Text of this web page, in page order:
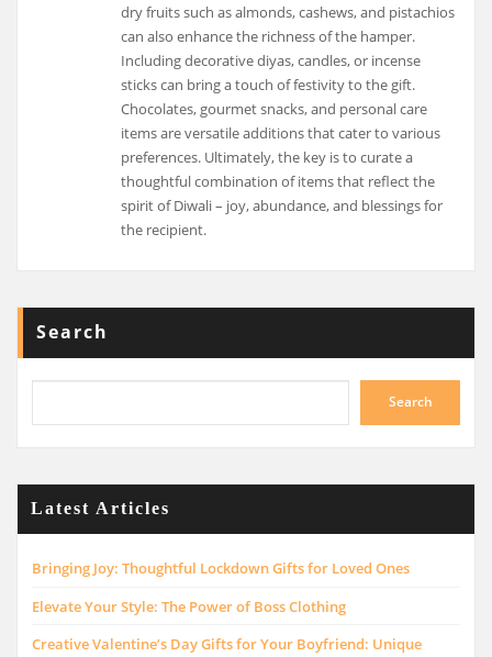
dry fruits such as almonds, cashews, and pistachios
can also enhance the richness of the hamper.
Including decorative diyas, candles, or incense
sticks can bring a touch of festivity to the gift.
Chocolates, gourmet snacks, and personal care
items are versatile additions that cater to various
preferences. Ultimately, the key is to curate a
thoughtful combination of items that reflect the
spirit of Diwali – joy, abundance, and blessings for
the recipient.
Search
Search
Latest Articles
Bringing Joy: Thoughtful Lockdown Gifts for Loved Ones
Elevate Your Style: The Power of Boss Clothing
Creative Valentine’s Day Gifts for Your Boyfriend: Unique